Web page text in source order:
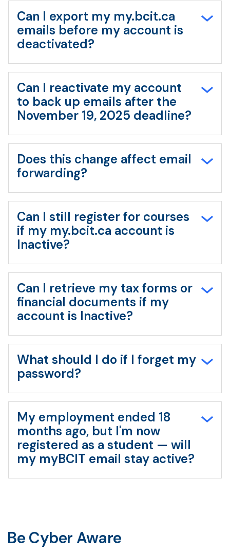
Can I export my my.bcit.ca
emails before my account is
deactivated?
Can I reactivate my account
to back up emails after the
November 19, 2025 deadline?
Does this change affect email
forwarding?
Can I still register for courses
if my my.bcit.ca account is
Inactive?
Can I retrieve my tax forms or
financial documents if my
account is Inactive?
What should I do if I forget my
password?
My employment ended 18
months ago, but I'm now
registered as a student — will
my myBCIT email stay active?
Be Cyber Aware